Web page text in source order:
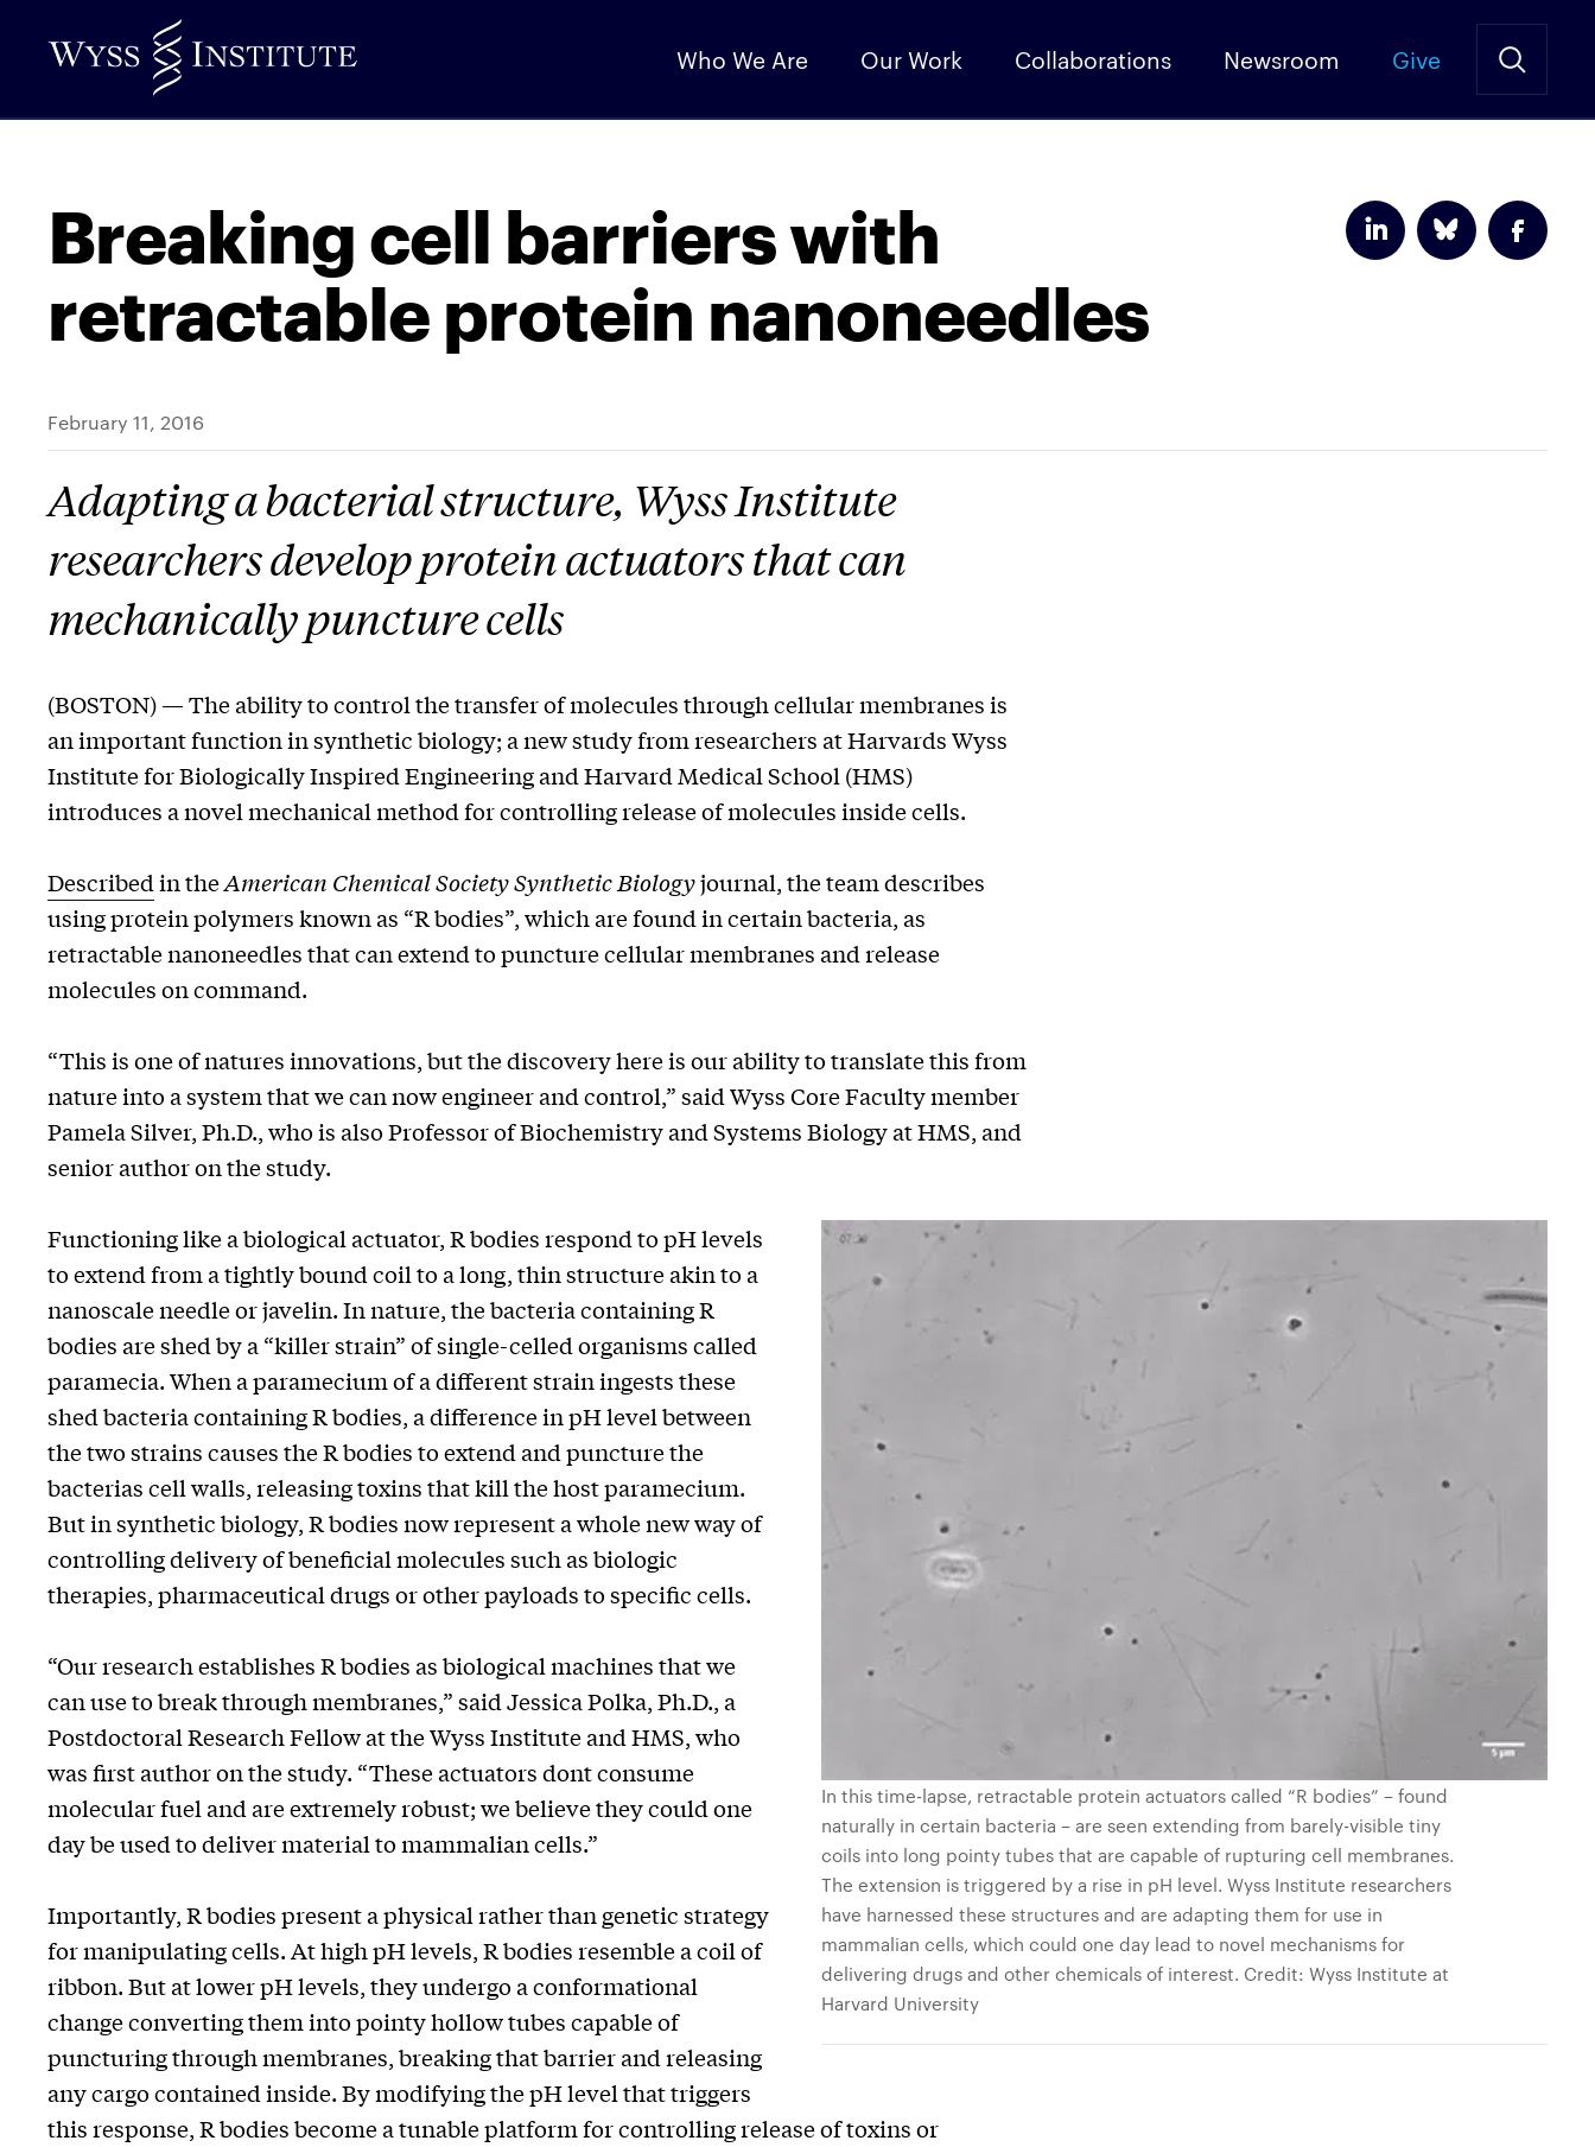
to
Content
Who We Are Our Work Collaborations Newsroom Give
Breaking cell barriers with
retractable protein nanoneedles
February 11, 2016
Adapting a bacterial structure, Wyss Institute
researchers develop protein actuators that can
mechanically puncture cells
(BOSTON) — The ability to control the transfer of molecules through cellular membranes is
an important function in synthetic biology; a new study from researchers at Harvards Wyss
Institute for Biologically Inspired Engineering and Harvard Medical School (HMS)
introduces a novel mechanical method for controlling release of molecules inside cells.
Describedin theAmerican Chemical Society Synthetic Biologyjournal, the team describes
using protein polymers known as “R bodies”, which are found in certain bacteria, as
retractable nanoneedles that can extend to puncture cellular membranes and release
molecules on command.
“This is one of natures innovations, but the discovery here is our ability to translate this from
nature into a system that we can now engineer and control,” said Wyss Core Faculty member
Pamela Silver, Ph.D., who is also Professor of Biochemistry and Systems Biology at HMS, and
senior author on the study.
In this time-lapse, retractable protein actuators called “R bodies” – found
naturally in certain bacteria – are seen extending from barely-visible tiny
coils into long pointy tubes that are capable of rupturing cell membranes.
The extension is triggered by a rise in pH level. Wyss Institute researchers
have harnessed these structures and are adapting them for use in
mammalian cells, which could one day lead to novel mechanisms for
delivering drugs and other chemicals of interest. Credit: Wyss Institute at
Harvard University
Functioning like a biological actuator, R bodies respond to pH levels
to extend from a tightly bound coil to a long, thin structure akin to a
nanoscale needle or javelin. In nature, the bacteria containing R
bodies are shed by a “killer strain” of single-celled organisms called
paramecia. When a paramecium of a different strain ingests these
shed bacteria containing R bodies, a difference in pH level between
the two strains causes the R bodies to extend and puncture the
bacterias cell walls, releasing toxins that kill the host paramecium.
But in synthetic biology, R bodies now represent a whole new way of
controlling delivery of beneficial molecules such as biologic
therapies, pharmaceutical drugs or other payloads to specific cells.
“Our research establishes R bodies as biological machines that we
can use to break through membranes,” said Jessica Polka, Ph.D., a
Postdoctoral Research Fellow at the Wyss Institute and HMS, who
was first author on the study. “These actuators dont consume
molecular fuel and are extremely robust; we believe they could one
day be used to deliver material to mammalian cells.”
Importantly, R bodies present a physical rather than genetic strategy
for manipulating cells. At high pH levels, R bodies resemble a coil of
ribbon. But at lower pH levels, they undergo a conformational
change converting them into pointy hollow tubes capable of
puncturing through membranes, breaking that barrier and releasing
any cargo contained inside. By modifying the pH level that triggers
this response, R bodies become a tunable platform for controlling release of toxins or